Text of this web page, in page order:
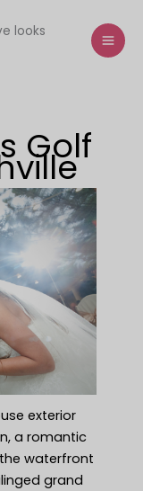
looks
Golf
exterior
a romantic
waterfront
grand